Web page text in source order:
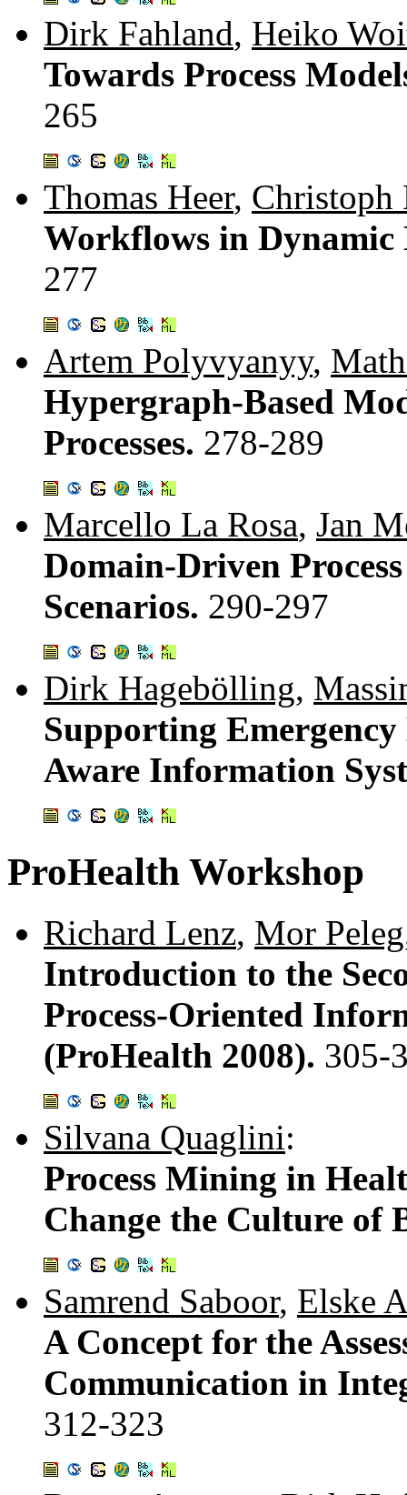
Dirk Fahland, Heiko
Towards Process
265
Thomas Heer, Christoph
Workflows in Dynamic
277
Artem Polyvyanyy,
Hypergraph-Based
Processes. 278-289
Marcello La Rosa, Jan
Domain-Driven
Scenarios. 290-297
Dirk Hagebölling,
Supporting
Aware Information
ProHealth Workshop
Richard Lenz, Mor Peleg
Introduction to the
Process-Oriented
(ProHealth 2008). 305-
Silvana Quaglini:
Process Mining in
Change the Culture of
Samrend Saboor, Elske
A Concept for the
Communication in
312-323